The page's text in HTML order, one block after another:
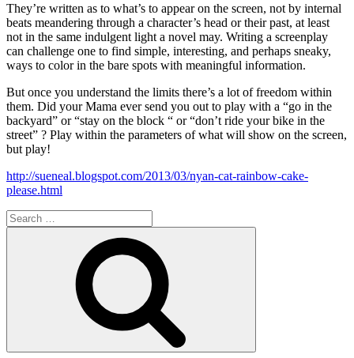
They’re written as to what’s to appear on the screen, not by internal
beats meandering through a character’s head or their past, at least
not in the same indulgent light a novel may. Writing a screenplay
can challenge one to find simple, interesting, and perhaps sneaky,
ways to color in the bare spots with meaningful information.
But once you understand the limits there’s a lot of freedom within
them. Did your Mama ever send you out to play with a “go in the
backyard” or “stay on the block “ or “don’t ride your bike in the
street” ? Play within the parameters of what will show on the screen,
but play!
http://sueneal.blogspot.com/2013/03/nyan-cat-rainbow-cake-
please.html
Search
for: